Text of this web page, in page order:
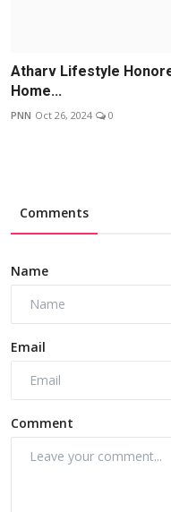
Atharv Lifestyle
Home...
PNN Oct 26, 2024 0
Comments
Name
Email
Comment